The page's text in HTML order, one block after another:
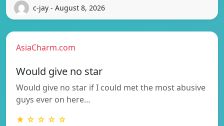
c-jay - August 8, 2026
AsiaCharm.com
Would give no star
Would give no star if I could met the most abusive
guys ever on here…
★ ☆ ☆ ☆ ☆